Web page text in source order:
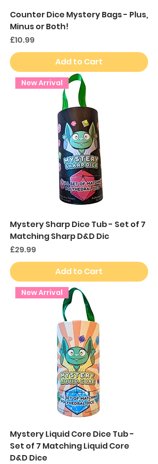
Counter Dice Mystery Bags - Plus,
Minus or Both!
Price
£10.99
Add to Cart
New Arrival
Mystery Sharp Dice Tub - Set of 7
Matching Sharp D&D Dic
Price
£29.99
Add to Cart
New Arrival
Mystery Liquid Core Dice Tub -
Set of 7 Matching Liquid Core
D&D Dice